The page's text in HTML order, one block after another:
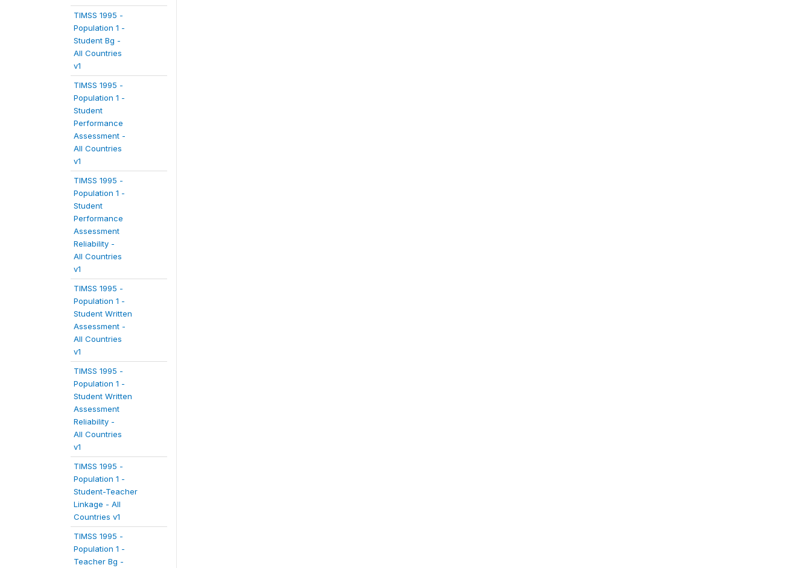
TIMSS 1995 -
Population 1 -
Student Bg -
All Countries
v1
TIMSS 1995 -
Population 1 -
Student
Performance
Assessment -
All Countries
v1
TIMSS 1995 -
Population 1 -
Student
Performance
Assessment
Reliability -
All Countries
v1
TIMSS 1995 -
Population 1 -
Student Written
Assessment -
All Countries
v1
TIMSS 1995 -
Population 1 -
Student Written
Assessment
Reliability -
All Countries
v1
TIMSS 1995 -
Population 1 -
Student-Teacher
Linkage - All
Countries v1
TIMSS 1995 -
Population 1 -
Teacher Bg -